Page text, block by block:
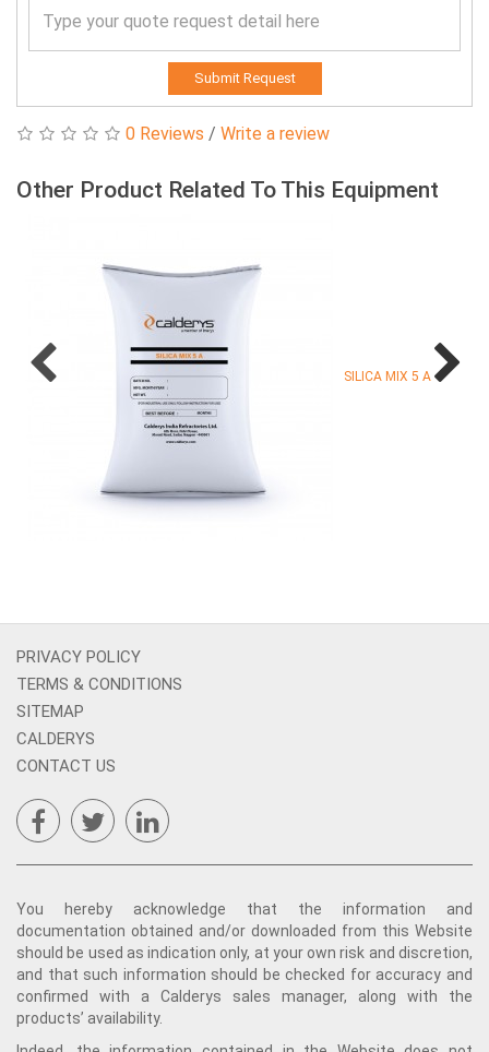
Submit Request
0 Reviews / Write a review
Other Product Related To This Equipment
SILICA MIX 5 A
PRIVACY POLICY
TERMS & CONDITIONS
SITEMAP
CALDERYS
CONTACT US
You hereby acknowledge that the information and
documentation obtained and/or downloaded from this Website
should be used as indication only, at your own risk and discretion,
and that such information should be checked for accuracy and
confirmed with a Calderys sales manager, along with the
products’ availability.